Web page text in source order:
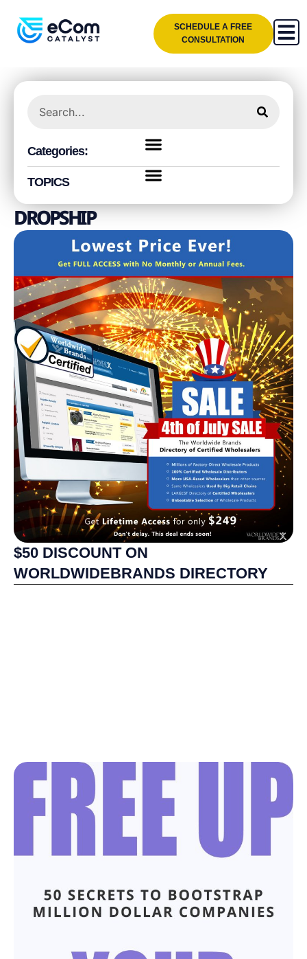
SCHEDULE A FREE
CONSULTATION
Categories:
TOPICS
DROPSHIP
$50 DISCOUNT ON
WORLDWIDEBRANDS DIRECTORY